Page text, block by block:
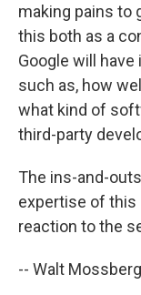
making pains to
this both as a
Google will
such as, how
what kind of
third-party
The ins-and-
expertise of this
reaction to the
-- Walt Mossberg